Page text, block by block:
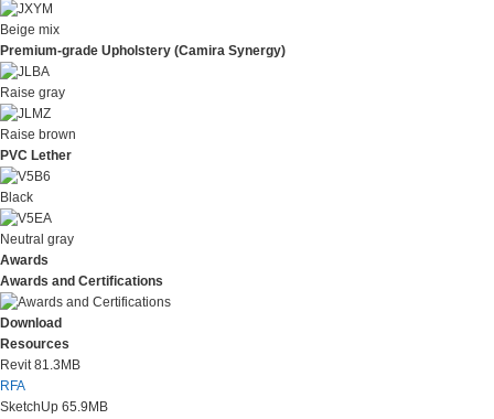
Beige mix
Premium-grade Upholstery (Camira Synergy)
Raise gray
Raise brown
PVC Lether
Black
Neutral gray
Awards
Awards and Certifications
Download
Resources
Revit 81.3MB
RFA
SketchUp 65.9MB